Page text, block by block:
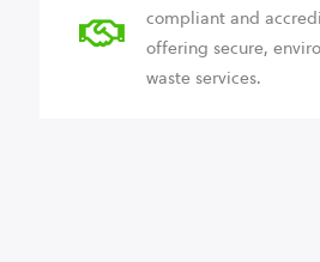
compliant and
offering secure,
waste services.